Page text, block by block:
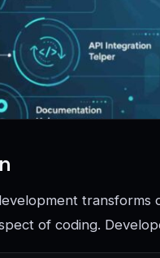
transforms
of coding.